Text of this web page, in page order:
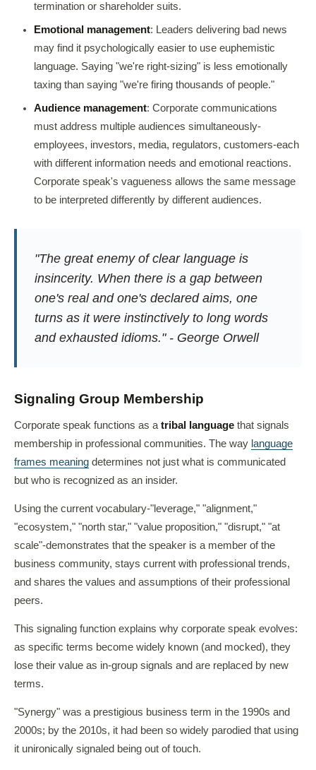
termination or shareholder suits.
Emotional management: Leaders delivering bad news
may find it psychologically easier to use euphemistic
language. Saying "we're right-sizing" is less emotionally
taxing than saying "we're firing thousands of people."
Audience management: Corporate communications
must address multiple audiences simultaneously-
employees, investors, media, regulators, customers-each
with different information needs and emotional reactions.
Corporate speak's vagueness allows the same message
to be interpreted differently by different audiences.
"The great enemy of clear language is
insincerity. When there is a gap between
one's real and one's declared aims, one
turns as it were instinctively to long words
and exhausted idioms." - George Orwell
Signaling Group Membership
Corporate speak functions as a tribal language that signals
membership in professional communities. The way language
frames meaning determines not just what is communicated
but who is recognized as an insider.
Using the current vocabulary-"leverage," "alignment,"
"ecosystem," "north star," "value proposition," "disrupt," "at
scale"-demonstrates that the speaker is a member of the
business community, stays current with professional trends,
and shares the values and assumptions of their professional
peers.
This signaling function explains why corporate speak evolves:
as specific terms become widely known (and mocked), they
lose their value as in-group signals and are replaced by new
terms.
"Synergy" was a prestigious business term in the 1990s and
2000s; by the 2010s, it had been so widely parodied that using
it unironically signaled being out of touch.